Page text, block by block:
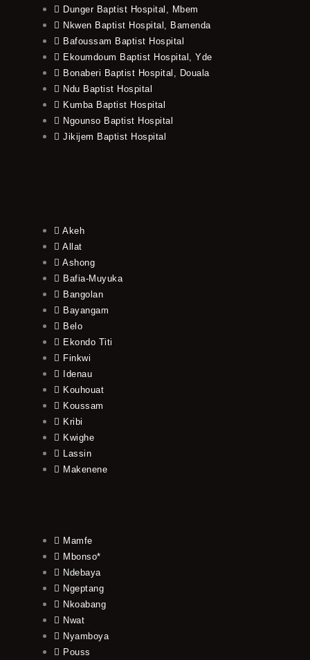
Dunger Baptist Hospital, Mbem
Nkwen Baptist Hospital, Bamenda
Bafoussam Baptist Hospital
Ekoumdoum Baptist Hospital, Yde
Bonaberi Baptist Hospital, Douala
Ndu Baptist Hospital
Kumba Baptist Hospital
Ngounso Baptist Hospital
Jikijem Baptist Hospital
Akeh
Allat
Ashong
Bafia-Muyuka
Bangolan
Bayangam
Belo
Ekondo Titi
Finkwi
Idenau
Kouhouat
Koussam
Kribi
Kwighe
Lassin
Makenene
Mamfe
Mbonso*
Ndebaya
Ngeptang
Nkoabang
Nwat
Nyamboya
Pouss